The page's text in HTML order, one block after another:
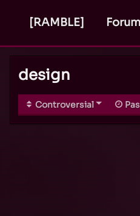
[RAMBLE]
design
Controversial